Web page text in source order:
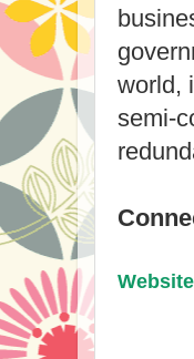
world,
semi-
Website